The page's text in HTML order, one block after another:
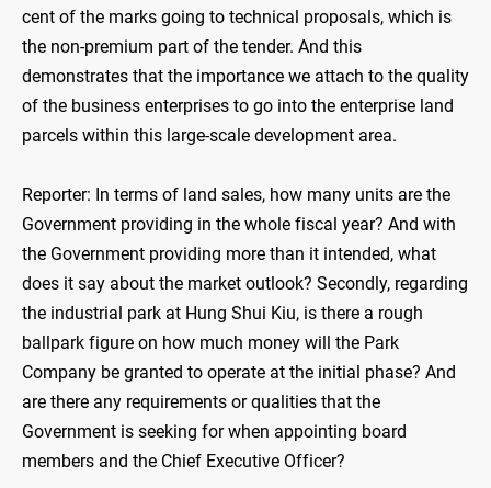
cent of the marks going to technical proposals, which is
the non-premium part of the tender. And this
demonstrates that the importance we attach to the quality
of the business enterprises to go into the enterprise land
parcels within this large-scale development area.
Reporter: In terms of land sales, how many units are the
Government providing in the whole fiscal year? And with
the Government providing more than it intended, what
does it say about the market outlook? Secondly, regarding
the industrial park at Hung Shui Kiu, is there a rough
ballpark figure on how much money will the Park
Company be granted to operate at the initial phase? And
are there any requirements or qualities that the
Government is seeking for when appointing board
members and the Chief Executive Officer?